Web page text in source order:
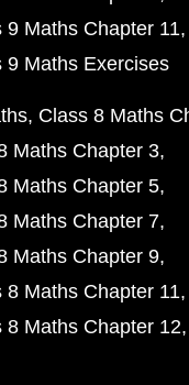
9 Maths Chapter 11
9 Maths Exercises
Class 8 Maths
Maths Chapter 3
Maths Chapter 5
Maths Chapter 7
Maths Chapter 9
8 Maths Chapter 11
8 Maths Chapter 12